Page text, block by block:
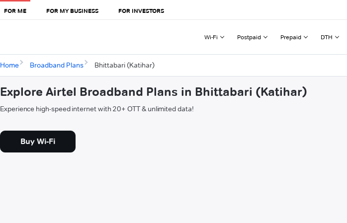
FOR ME FOR MY BUSINESS FOR INVESTORS
Wi-Fi Postpaid Prepaid DTH
Home Broadband Plans Bhittabari (Katihar)
Explore Airtel Broadband Plans in Bhittabari (Katihar)
Experience high-speed internet with 20+ OTT & unlimited data!
Buy Wi-Fi